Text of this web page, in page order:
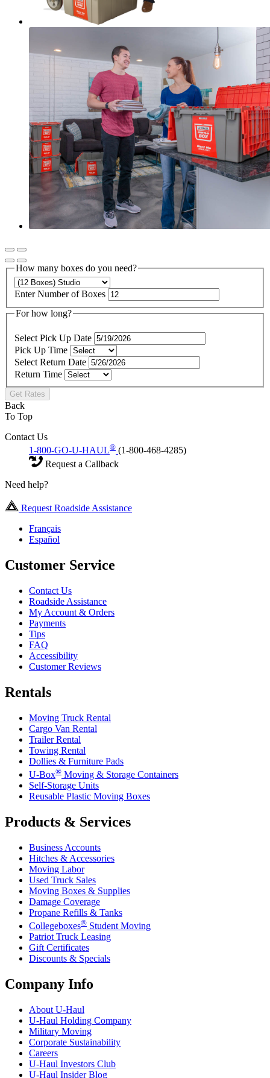
How many boxes do you need?
Enter Number of Boxes
For how long?
Select Pick Up Date
Pick Up Time
Select Return Date
Return Time
Get Rates
Back
To Top
Contact Us
1-800-GO-U-HAUL® (1-800-468-4285)
Request a Callback
Need help?
Request Roadside Assistance
Français
Español
Customer Service
Contact Us
Roadside Assistance
My Account & Orders
Payments
Tips
FAQ
Accessibility
Customer Reviews
Rentals
Moving Truck Rental
Cargo Van Rental
Trailer Rental
Towing Rental
Dollies & Furniture Pads
U-Box® Moving & Storage Containers
Self-Storage Units
Reusable Plastic Moving Boxes
Products & Services
Business Accounts
Hitches & Accessories
Moving Labor
Used Truck Sales
Moving Boxes & Supplies
Damage Coverage
Propane Refills & Tanks
Collegeboxes® Student Moving
Patriot Truck Leasing
Gift Certificates
Discounts & Specials
Company Info
About U-Haul
U-Haul Holding Company
Military Moving
Corporate Sustainability
Careers
U-Haul Investors Club
U-Haul Insider Blog